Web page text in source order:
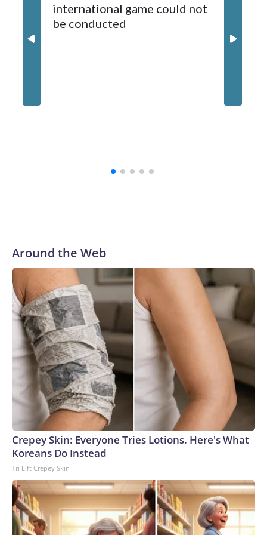
international game could not
be conducted
Around the Web
Crepey Skin: Everyone Tries Lotions. Here's What
Koreans Do Instead
Tri Lift Crepey Skin